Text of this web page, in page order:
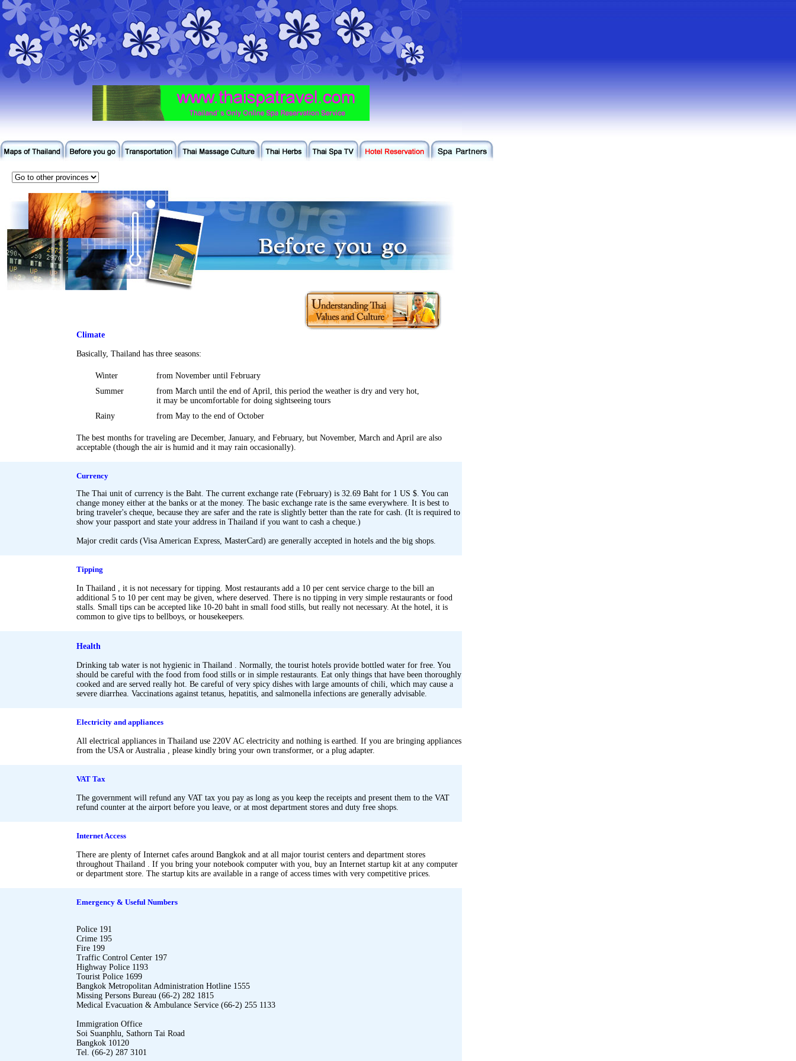
Climate
Basically, Thailand has three seasons:
Winter
from November until February
Summer
from March until the end of April, this period the weather is dry and very hot,
it may be uncomfortable for doing sightseeing tours
Rainy
from May to the end of October
The best months for traveling are December, January, and February, but November, March and April are also
acceptable (though the air is humid and it may rain occasionally).
Currency
The Thai unit of currency is the Baht. The current exchange rate (February) is 32.69 Baht for 1 US $. You can
change money either at the banks or at the money. The basic exchange rate is the same everywhere. It is best to
bring traveler's cheque, because they are safer and the rate is slightly better than the rate for cash. (It is required to
show your passport and state your address in Thailand if you want to cash a cheque.)
Major credit cards (Visa American Express, MasterCard) are generally accepted in hotels and the big shops.
Tipping
In Thailand , it is not necessary for tipping. Most restaurants add a 10 per cent service charge to the bill an
additional 5 to 10 per cent may be given, where deserved. There is no tipping in very simple restaurants or food
stalls. Small tips can be accepted like 10-20 baht in small food stills, but really not necessary. At the hotel, it is
common to give tips to bellboys, or housekeepers.
Health
Drinking tab water is not hygienic in Thailand . Normally, the tourist hotels provide bottled water for free. You
should be careful with the food from food stills or in simple restaurants. Eat only things that have been thoroughly
cooked and are served really hot. Be careful of very spicy dishes with large amounts of chili, which may cause a
severe diarrhea. Vaccinations against tetanus, hepatitis, and salmonella infections are generally advisable.
Electricity and appliances
All electrical appliances in Thailand use 220V AC electricity and nothing is earthed. If you are bringing appliances
from the USA or Australia , please kindly bring your own transformer, or a plug adapter.
VAT Tax
The government will refund any VAT tax you pay as long as you keep the receipts and present them to the VAT
refund counter at the airport before you leave, or at most department stores and duty free shops.
Internet Access
There are plenty of Internet cafes around Bangkok and at all major tourist centers and department stores
throughout Thailand . If you bring your notebook computer with you, buy an Internet startup kit at any computer
or department store. The startup kits are available in a range of access times with very competitive prices.
Emergency & Useful Numbers
Police 191
Crime 195
Fire 199
Traffic Control Center 197
Highway Police 1193
Tourist Police 1699
Bangkok Metropolitan Administration Hotline 1555
Missing Persons Bureau (66-2) 282 1815
Medical Evacuation & Ambulance Service (66-2) 255 1133
Immigration Office
Soi Suanphlu, Sathorn Tai Road
Bangkok 10120
Tel. (66-2) 287 3101